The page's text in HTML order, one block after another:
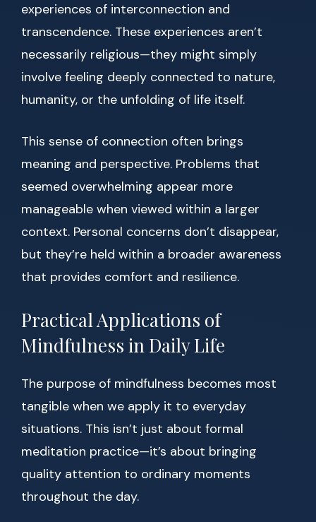
experiences of interconnection and
transcendence. These experiences aren’t
necessarily religious—they might simply
involve feeling deeply connected to nature,
humanity, or the unfolding of life itself.
This sense of connection often brings
meaning and perspective. Problems that
seemed overwhelming appear more
manageable when viewed within a larger
context. Personal concerns don’t disappear,
but they’re held within a broader awareness
that provides comfort and resilience.
Practical Applications of
Mindfulness in Daily Life
The purpose of mindfulness becomes most
tangible when we apply it to everyday
situations. This isn’t just about formal
meditation practice—it’s about bringing
quality attention to ordinary moments
throughout the day.